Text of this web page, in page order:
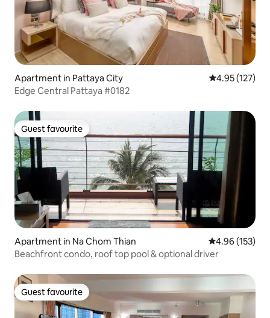
Apartment in Pattaya City 4.95 out of 5
4.95 (127)
Edge Central Pattaya #0182
Guest favourite
Guest favourite
Apartment in Na Chom Thian 4.96 out of 5
4.96 (153)
Beachfront condo, roof top pool & optional driver
Guest favourite
Guest favourite